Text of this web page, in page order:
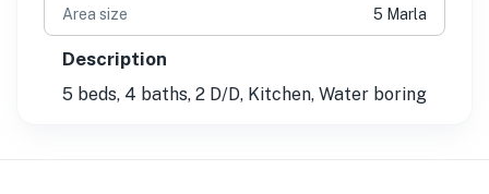
Area size
5 Marla
Description
5 beds, 4 baths, 2 D/D, Kitchen, Water boring